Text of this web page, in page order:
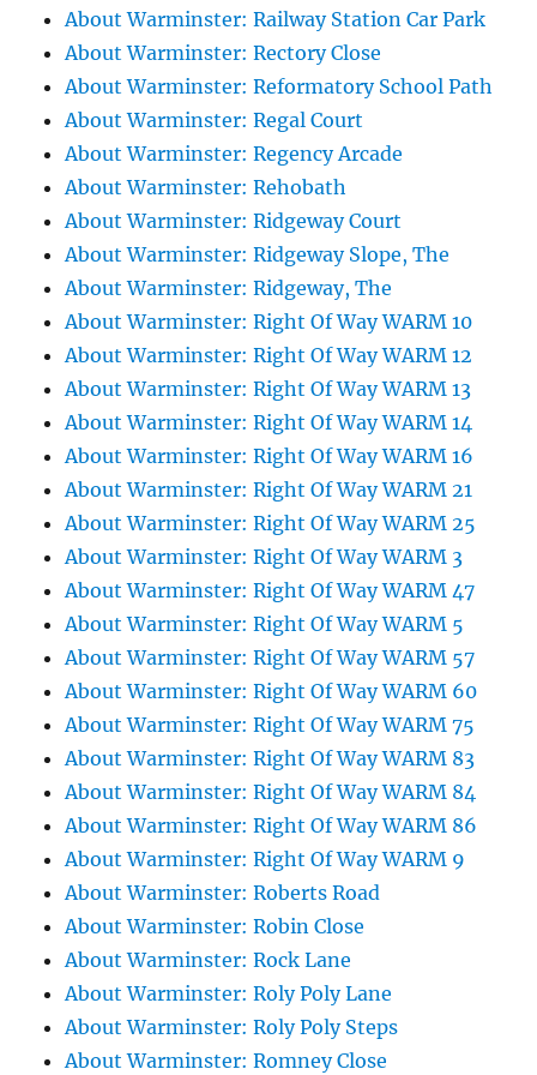
About Warminster: Railway Station Car Park
About Warminster: Rectory Close
About Warminster: Reformatory School Path
About Warminster: Regal Court
About Warminster: Regency Arcade
About Warminster: Rehobath
About Warminster: Ridgeway Court
About Warminster: Ridgeway Slope, The
About Warminster: Ridgeway, The
About Warminster: Right Of Way WARM 10
About Warminster: Right Of Way WARM 12
About Warminster: Right Of Way WARM 13
About Warminster: Right Of Way WARM 14
About Warminster: Right Of Way WARM 16
About Warminster: Right Of Way WARM 21
About Warminster: Right Of Way WARM 25
About Warminster: Right Of Way WARM 3
About Warminster: Right Of Way WARM 47
About Warminster: Right Of Way WARM 5
About Warminster: Right Of Way WARM 57
About Warminster: Right Of Way WARM 60
About Warminster: Right Of Way WARM 75
About Warminster: Right Of Way WARM 83
About Warminster: Right Of Way WARM 84
About Warminster: Right Of Way WARM 86
About Warminster: Right Of Way WARM 9
About Warminster: Roberts Road
About Warminster: Robin Close
About Warminster: Rock Lane
About Warminster: Roly Poly Lane
About Warminster: Roly Poly Steps
About Warminster: Romney Close